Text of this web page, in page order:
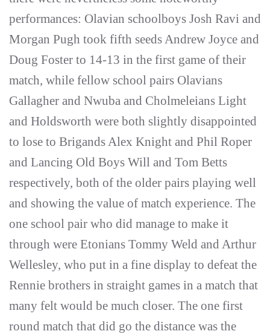
performances: Olavian schoolboys Josh Ravi and
Morgan Pugh took fifth seeds Andrew Joyce and
Doug Foster to 14-13 in the first game of their
match, while fellow school pairs Olavians
Gallagher and Nwuba and Cholmeleians Light
and Holdsworth were both slightly disappointed
to lose to Brigands Alex Knight and Phil Roper
and Lancing Old Boys Will and Tom Betts
respectively, both of the older pairs playing well
and showing the value of match experience. The
one school pair who did manage to make it
through were Etonians Tommy Weld and Arthur
Wellesley, who put in a fine display to defeat the
Rennie brothers in straight games in a match that
many felt would be much closer. The one first
round match that did go the distance was the